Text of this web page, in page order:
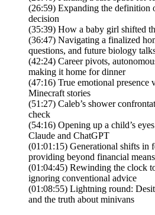
(26:59) Expanding the definition
decision
(35:39) How a baby girl shifted
(36:47) Navigating a finalized
questions, and future biology
(42:24) Career pivots,
making it home for dinner
(47:16) True emotional presence
Minecraft stories
(51:27) Caleb’s shower
check
(54:16) Opening up a child’s
Claude and ChatGPT
(01:01:15) Generational shifts in
providing beyond financial means
(01:04:45) Rewinding the clock
ignoring conventional advice
(01:08:55) Lightning round:
and the truth about minivans